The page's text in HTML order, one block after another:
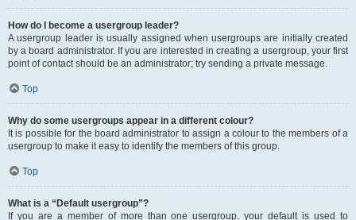
How do I become a usergroup leader?
A usergroup leader is usually assigned when usergroups are initially created
by a board administrator. If you are interested in creating a usergroup, your first
point of contact should be an administrator; try sending a private message.
Top
Why do some usergroups appear in a different colour?
It is possible for the board administrator to assign a colour to the members of a
usergroup to make it easy to identify the members of this group.
Top
What is a “Default usergroup”?
If you are a member of more than one usergroup, your default is used to